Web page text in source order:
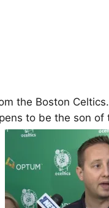
the Boston
to be the son of